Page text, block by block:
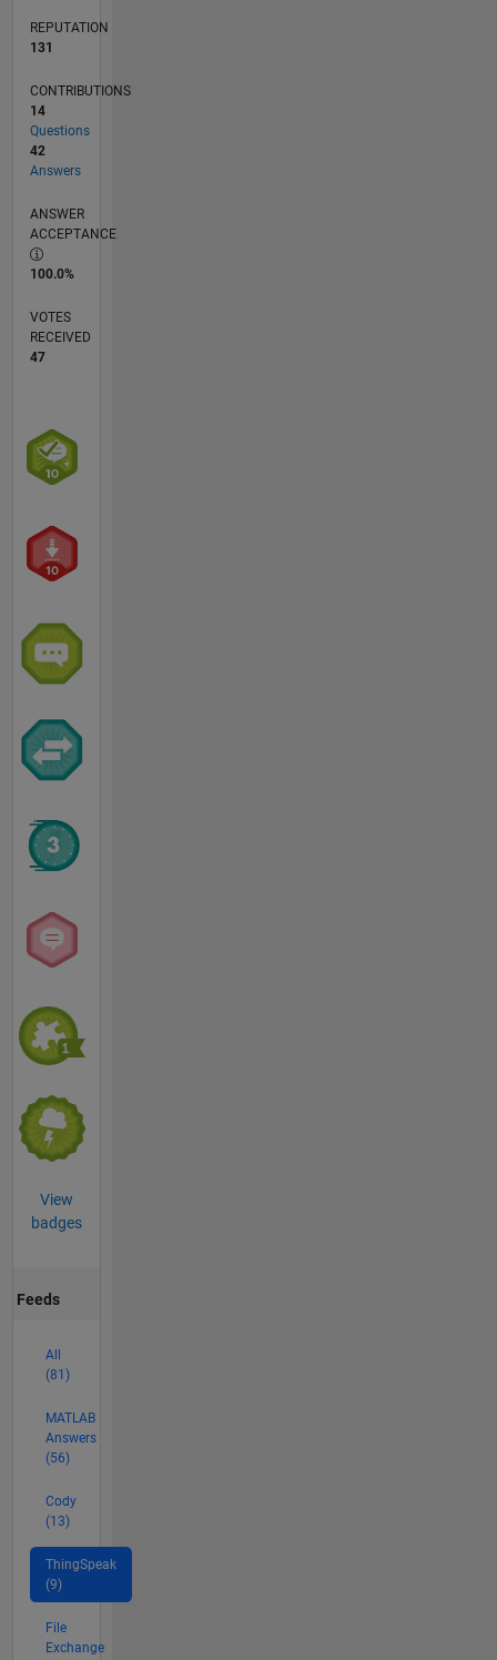
REPUTATION
131
CONTRIBUTIONS
14
Questions
42
Answers
ANSWER
ACCEPTANCE
100.0%
VOTES
RECEIVED
47
View
badges
Feeds
All
(81)
MATLAB
Answers
(56)
Cody
(13)
ThingSpeak
(9)
File
Exchange